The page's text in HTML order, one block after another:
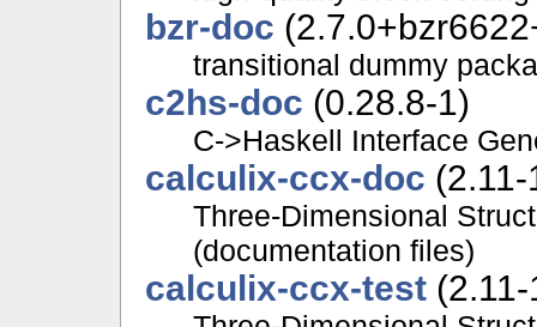
bzr-doc
transitional dummy
c2hs-doc (0.28.8-1)
C->Haskell Interface
calculix-ccx-doc (2.11-
Three-Dimensional
(documentation files)
calculix-ccx-test(2.11-